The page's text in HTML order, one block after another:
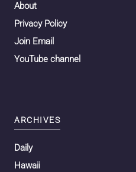
About
Privacy Policy
Join Email
YouTube channel
ARCHIVES
Daily
Hawaii